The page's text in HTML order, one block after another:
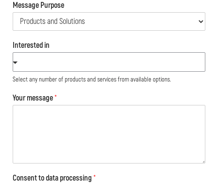
Message Purpose
Interested in
Select any number of products and services from available options.
Your message*
Consent to data processing *